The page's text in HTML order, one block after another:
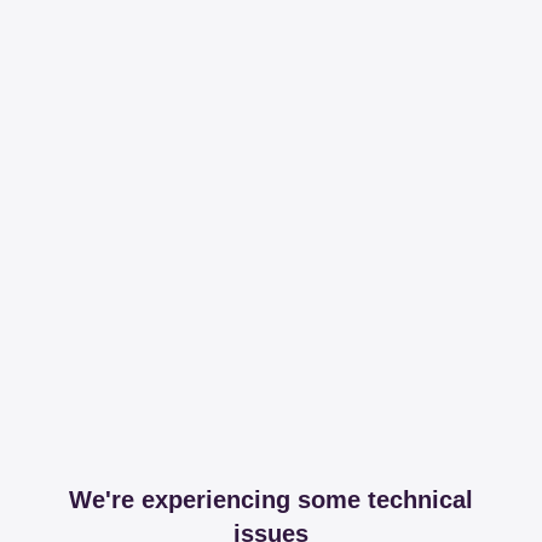
We're experiencing some technical
issues